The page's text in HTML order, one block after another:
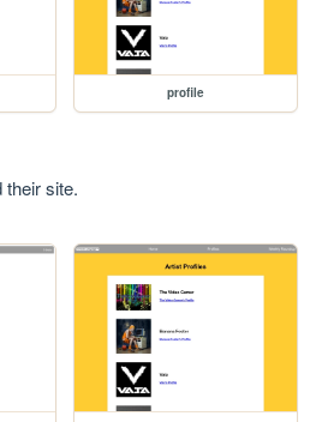
profile
site.